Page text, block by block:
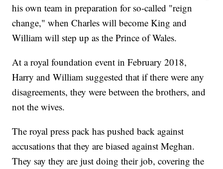
his own team in preparation for so-called "reign
change," when Charles will become King and
William will step up as the Prince of Wales.
At a royal foundation event in February 2018,
Harry and William suggested that if there were any
disagreements, they were between the brothers, and
not the wives.
The royal press pack has pushed back against
accusations that they are biased against Meghan.
They say they are just doing their job, covering the